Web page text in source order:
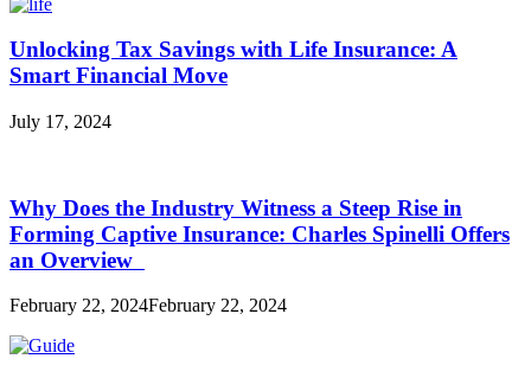
Unlocking Tax Savings with Life Insurance: A
Smart Financial Move
July 17, 2024
Why Does the Industry Witness a Steep Rise in
Forming Captive Insurance: Charles Spinelli Offers
an Overview
February 22, 2024February 22, 2024